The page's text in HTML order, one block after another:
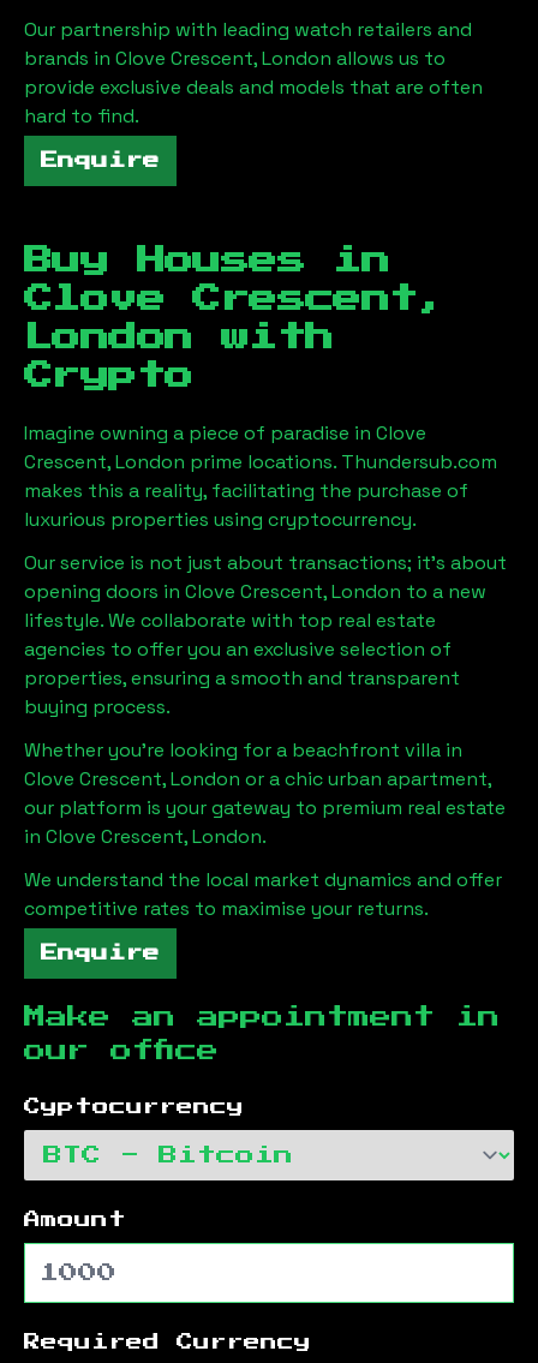
Our partnership with leading watch retailers and
brands in Clove Crescent, London allows us to
provide exclusive deals and models that are often
hard to find.
Enquire
Buy Houses in
Clove Crescent,
London with
Crypto
Imagine owning a piece of paradise in Clove
Crescent, London prime locations. Thundersub.com
makes this a reality, facilitating the purchase of
luxurious properties using cryptocurrency.
Our service is not just about transactions; it's about
opening doors in Clove Crescent, London to a new
lifestyle. We collaborate with top real estate
agencies to offer you an exclusive selection of
properties, ensuring a smooth and transparent
buying process.
Whether you're looking for a beachfront villa in
Clove Crescent, London or a chic urban apartment,
our platform is your gateway to premium real estate
in Clove Crescent, London.
We understand the local market dynamics and offer
competitive rates to maximise your returns.
Enquire
Make an appointment in
our office
Cyptocurrency
Amount
Required Currency